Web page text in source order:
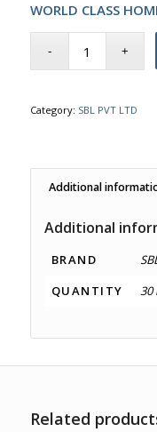
WORLD CLASS
Category: SBL PVT LTD
Additional
Additional
BRAND
QUANTITY
30
Related